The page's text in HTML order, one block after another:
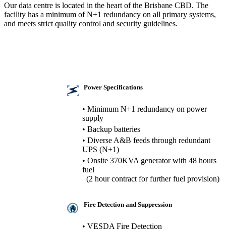
Our data centre is located in the heart of the Brisbane CBD. The
facility has a minimum of N+1 redundancy on all primary systems,
and meets strict quality control and security guidelines.
Power Specifications
• Minimum N+1 redundancy on power
supply
• Backup batteries
• Diverse A&B feeds through redundant
UPS (N+1)
• Onsite 370KVA generator with 48 hours
fuel
(2 hour contract for further fuel provision)
Fire Detection and Suppression
• VESDA Fire Detection